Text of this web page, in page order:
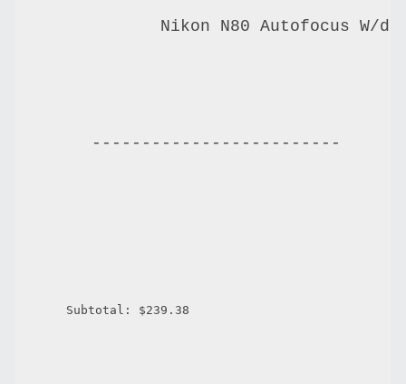
Nikon N80 Autofocus W/
Subtotal: $239.38